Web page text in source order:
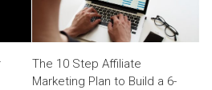
The 10 Step Affiliate
Marketing Plan to Build a 6-